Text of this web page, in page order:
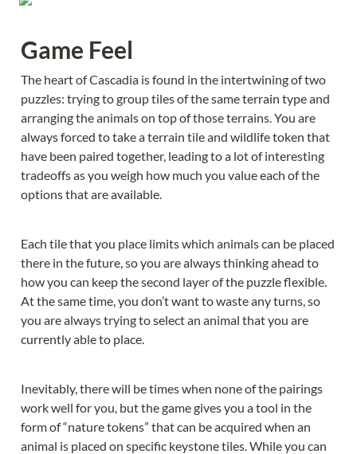
Game Feel
The heart of Cascadia is found in the intertwining of two
puzzles: trying to group tiles of the same terrain type and
arranging the animals on top of those terrains. You are
always forced to take a terrain tile and wildlife token that
have been paired together, leading to a lot of interesting
tradeoffs as you weigh how much you value each of the
options that are available.
Each tile that you place limits which animals can be placed
there in the future, so you are always thinking ahead to
how you can keep the second layer of the puzzle flexible.
At the same time, you don’t want to waste any turns, so
you are always trying to select an animal that you are
currently able to place.
Inevitably, there will be times when none of the pairings
work well for you, but the game gives you a tool in the
form of “nature tokens” that can be acquired when an
animal is placed on specific keystone tiles. While you can